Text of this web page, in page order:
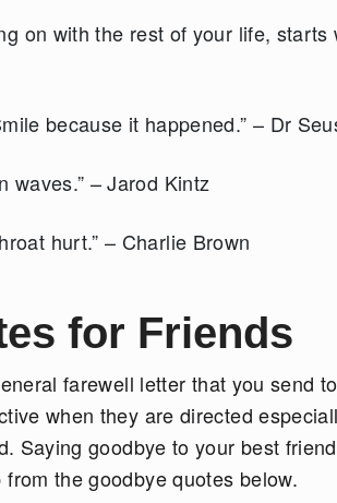
on with the rest of your life, starts
because it happened.” – Dr
waves.” – Jarod Kintz
hurt.” – Charlie Brown
for Friends
farewell letter that you send
when they are directed
Saying goodbye to your best
the goodbye quotes below.